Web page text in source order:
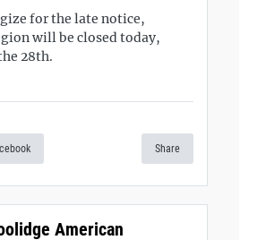
for the late notice,
will be closed today,
28th.
Share
American